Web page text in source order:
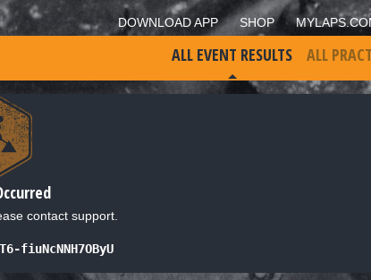
DOWNLOAD APP SHOP
ALL EVENT RESULTS ALL
contact support.
fiuNcNNH7OByU